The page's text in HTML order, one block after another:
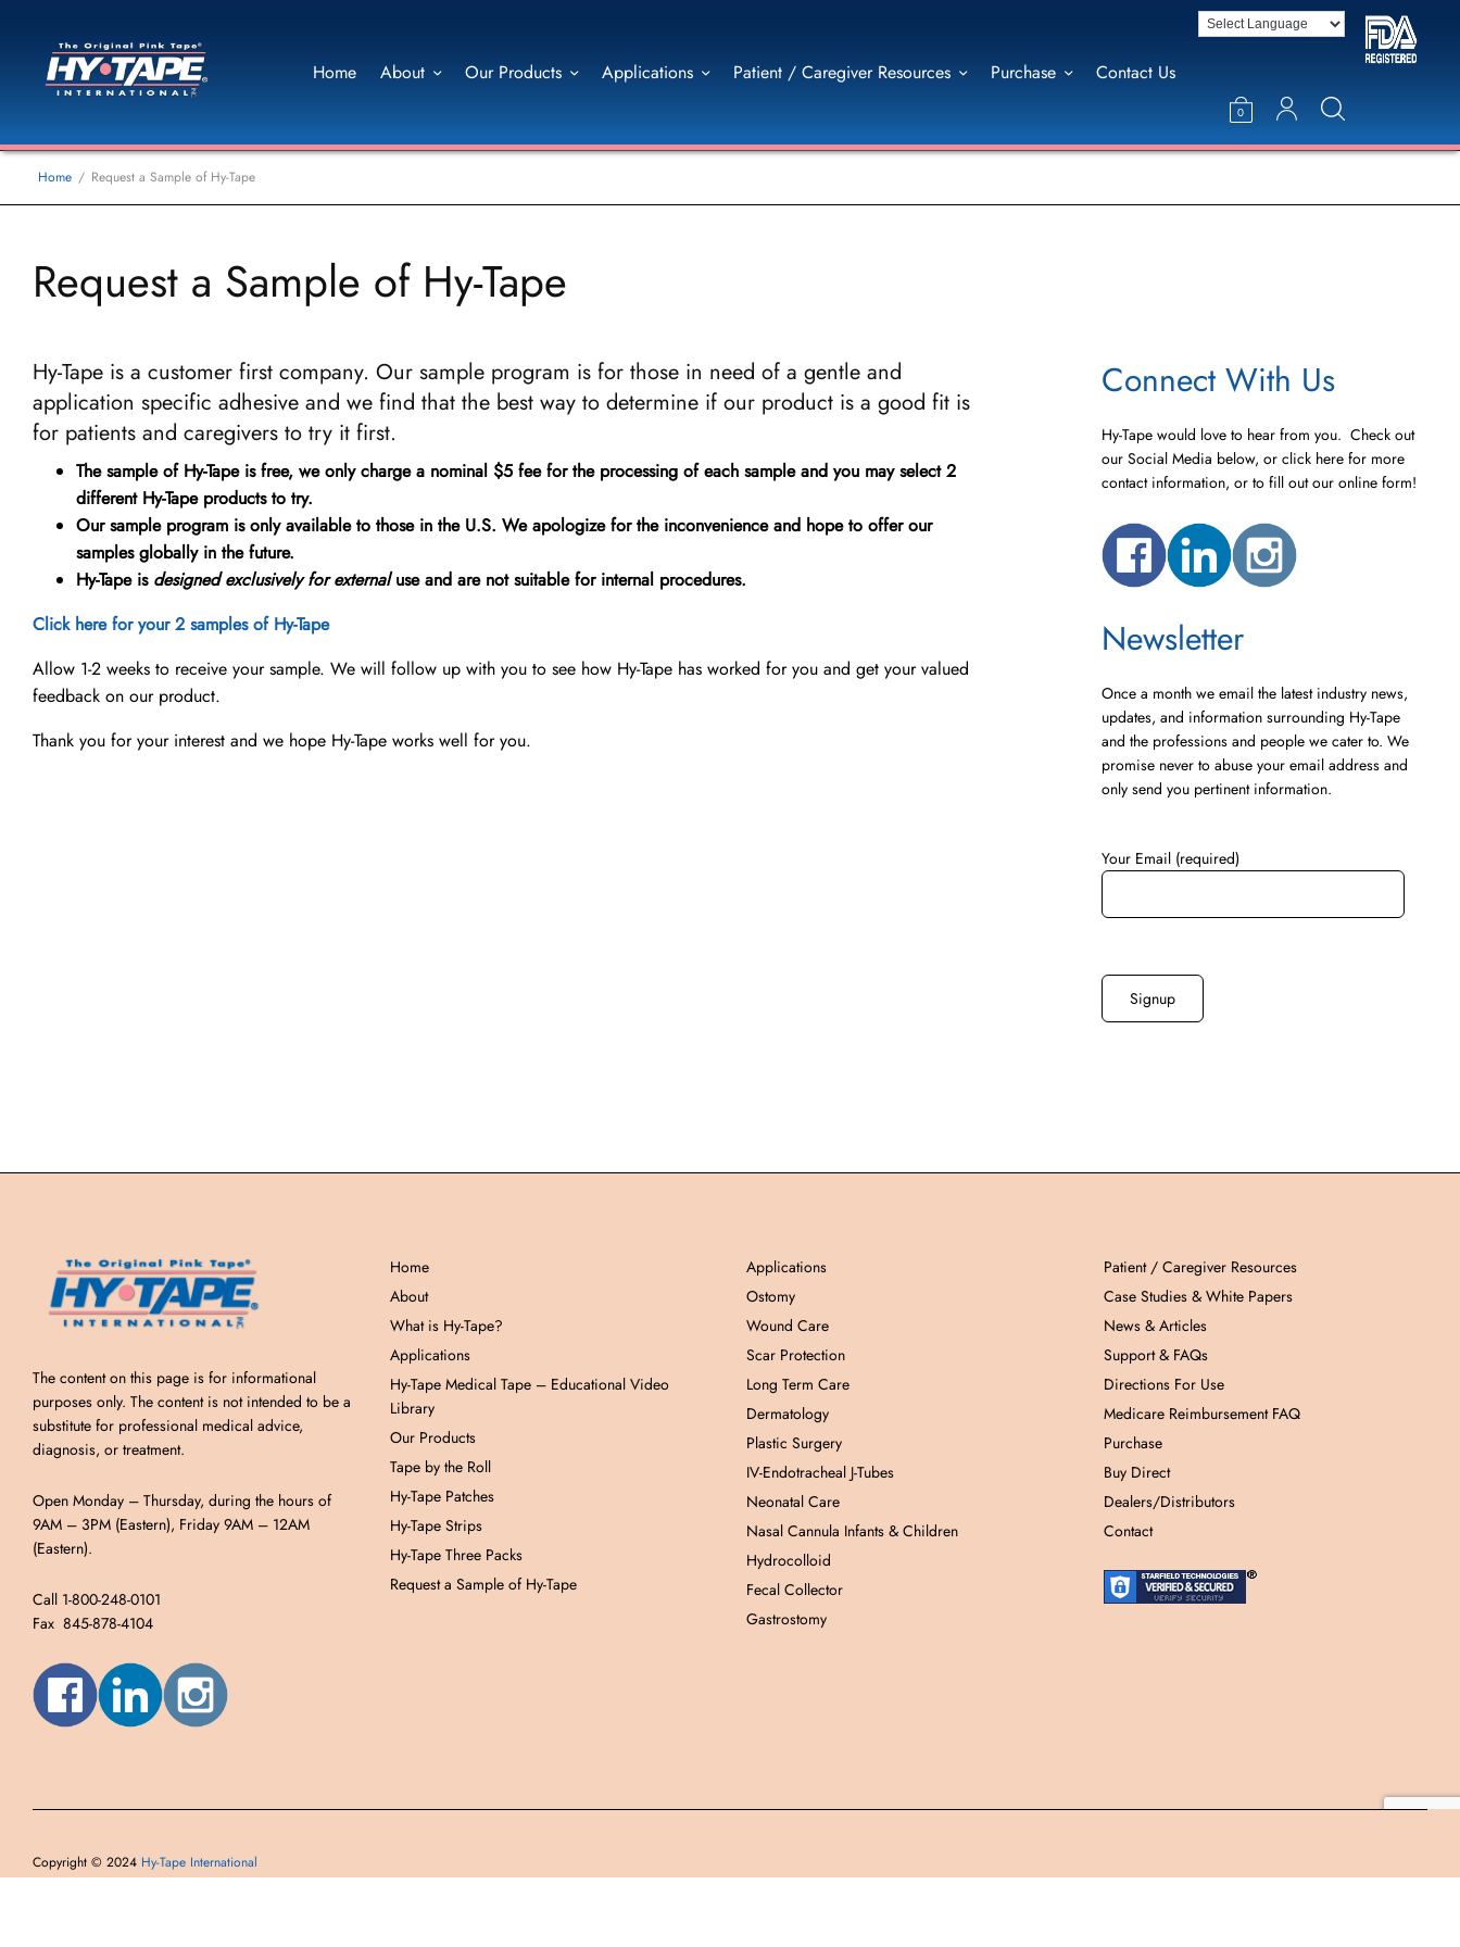
Home About Our Products Applications Patient / Caregiver Resources Purchase Contact Us
0
Home Request a Sample of Hy-Tape
Request a Sample of Hy-Tape
Connect With Us
Hy-Tape would love to hear from you. Check out
our Social Media below, or click here for more
contact information, or to fill out our online form!
Newsletter
Once a month we email the latest industry news,
updates, and information surrounding Hy-Tape
and the professions and people we cater to. We
promise never to abuse your email address and
only send you pertinent information.
Your Email (required)
Hy-Tape is a customer first company. Our sample program is for those in need of a gentle and
application specific adhesive and we find that the best way to determine if our product is a good fit is
for patients and caregivers to try it first.
The sample of Hy-Tape is free, we only charge a nominal $5 fee for the processing of each sample and you may select 2
different Hy-Tape products to try.
Our sample program is only available to those in the U.S. We apologize for the inconvenience and hope to offer our
samples globally in the future.
Hy-Tape is designed exclusively for externaluse and are not suitable for internal procedures.
Click here for your 2 samples of Hy-Tape
Allow 1-2 weeks to receive your sample. We will follow up with you to see how Hy-Tape has worked for you and get your valued
feedback on our product.
Thank you for your interest and we hope Hy-Tape works well for you.
The content on this page is for informational
purposes only. The content is not intended to be a
substitute for professional medical advice,
diagnosis, or treatment.
Open Monday – Thursday, during the hours of
9AM – 3PM (Eastern), Friday 9AM – 12AM
(Eastern).
Call 1-800-248-0101
Fax 845-878-4104
Home
About
What is Hy-Tape?
Applications
Hy-Tape Medical Tape – Educational Video
Library
Our Products
Tape by the Roll
Hy-Tape Patches
Hy-Tape Strips
Hy-Tape Three Packs
Request a Sample of Hy-Tape
Applications
Ostomy
Wound Care
Scar Protection
Long Term Care
Dermatology
Plastic Surgery
IV-Endotracheal J-Tubes
Neonatal Care
Nasal Cannula Infants & Children
Hydrocolloid
Fecal Collector
Gastrostomy
Patient / Caregiver Resources
Case Studies & White Papers
News & Articles
Support & FAQs
Directions For Use
Medicare Reimbursement FAQ
Purchase
Buy Direct
Dealers/Distributors
Contact
Copyright © 2024 Hy-Tape International